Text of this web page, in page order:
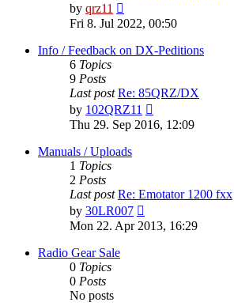
by qrz11
the
latest
post
Fri 8. Jul 2022, 00:50
Info / Feedback on DX-Peditions
6 Topics
9 Posts
Last post Re: 85QRZ/DX
by 102QRZ11
the
latest
Thu 29. Sep 2016, 12:09
Manuals / Uploads
1 Topics
2 Posts
Last post Re: Emotator 1200 fxx
by 30LR007
the
latest
Mon 22. Apr 2013, 16:29
Radio Gear Sale
0 Topics
0 Posts
No posts